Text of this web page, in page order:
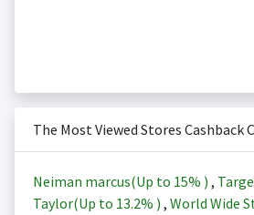
The Most Viewed Stores Cashback
Neiman marcus(Up to 15% ) ,
Taylor(Up to 13.2% ) , World Wide